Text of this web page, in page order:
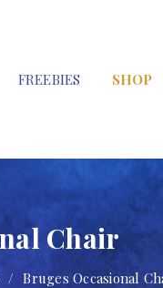
FREEBIES SHOP
Chair
/ Bruges Occasional